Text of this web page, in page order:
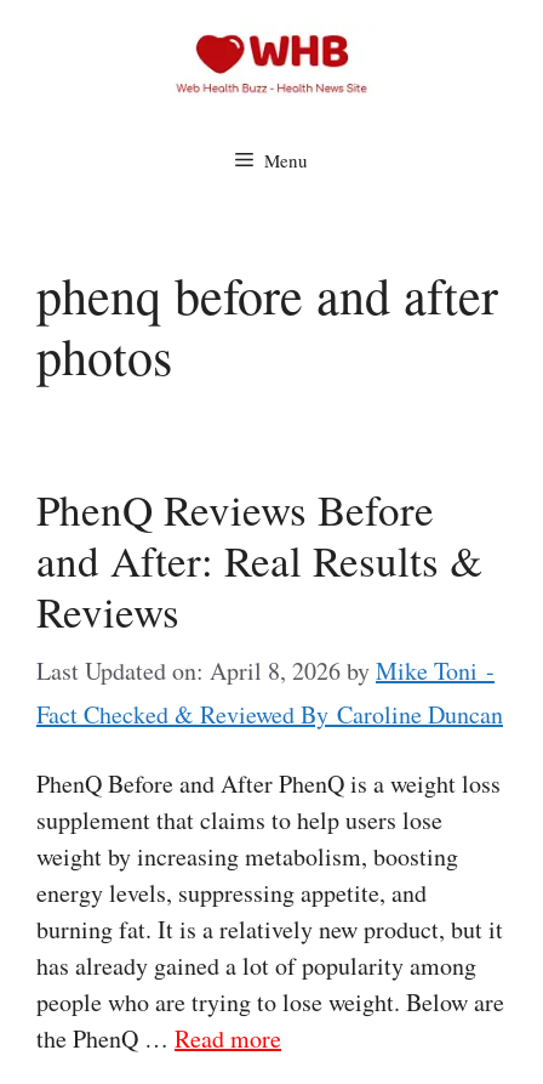
Menu
phenq before and after
photos
PhenQ Reviews Before
and After: Real Results &
Reviews
Last Updated on: April 8, 2026byMike Toni -
Fact Checked & Reviewed By Caroline Duncan
PhenQ Before and After PhenQ is a weight loss
supplement that claims to help users lose
weight by increasing metabolism, boosting
energy levels, suppressing appetite, and
burning fat. It is a relatively new product, but it
has already gained a lot of popularity among
people who are trying to lose weight. Below are
the PhenQ … Read more